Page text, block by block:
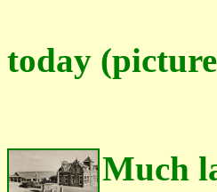
And
today
Much